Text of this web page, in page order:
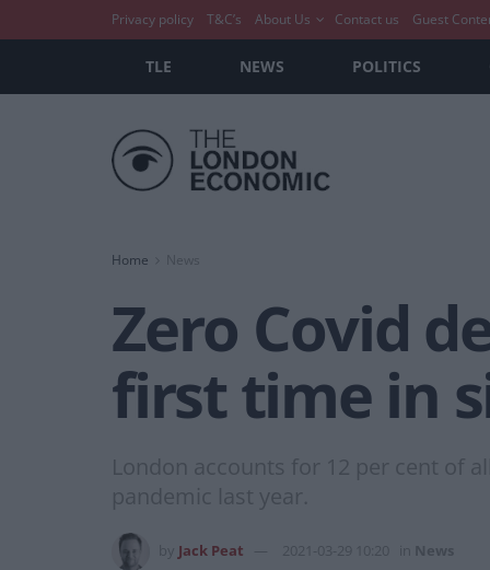
Privacy policy T&C’s About Us Contact us Guest
TLE NEWS POLITICS
Home News
Zero Covid
first time in
London accounts for 12 per cent of
pandemic last year.
Jack Peat 2021-03-29 10:20 News